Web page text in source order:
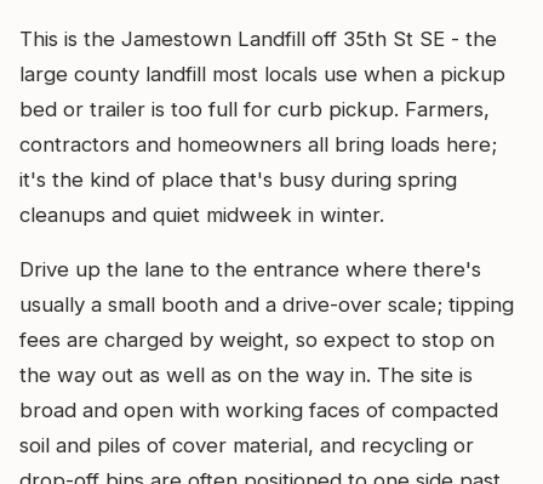
This is the Jamestown Landfill off 35th St SE - the
large county landfill most locals use when a pickup
bed or trailer is too full for curb pickup. Farmers,
contractors and homeowners all bring loads here;
it's the kind of place that's busy during spring
cleanups and quiet midweek in winter.
Drive up the lane to the entrance where there's
usually a small booth and a drive-over scale; tipping
fees are charged by weight, so expect to stop on
the way out as well as on the way in. The site is
broad and open with working faces of compacted
soil and piles of cover material, and recycling or